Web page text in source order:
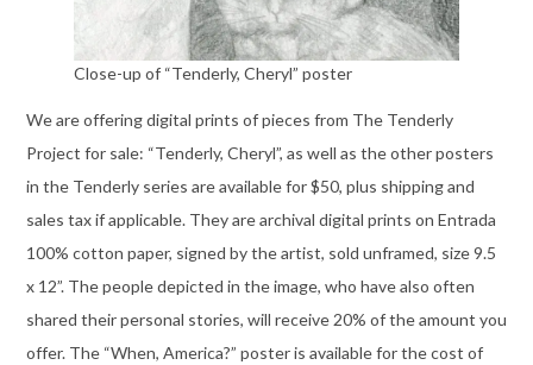
Close-up of “Tenderly, Cheryl” poster
We are offering digital prints of pieces from The Tenderly
Project for sale: “Tenderly, Cheryl”, as well as the other posters
in the Tenderly series are available for $50, plus shipping and
sales tax if applicable. They are archival digital prints on Entrada
100% cotton paper, signed by the artist, sold unframed, size 9.5
x 12”. The people depicted in the image, who have also often
shared their personal stories, will receive 20% of the amount you
offer. The “When, America?” poster is available for the cost of